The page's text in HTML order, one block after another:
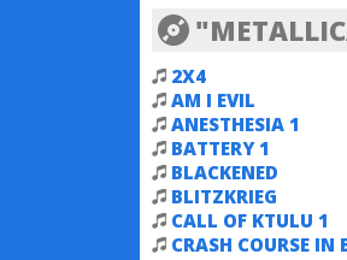
2X4
AM I EVIL
ANESTHESIA 1
BATTERY 1
BLACKENED
BLITZKRIEG
CALL OF KTULU 1
CRASH COURSE IN